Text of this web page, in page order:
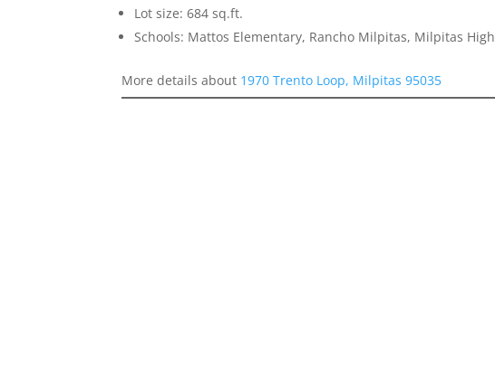
Lot size: 684 sq.ft.
Schools: Mattos Elementary, Rancho Milpitas, Milpitas High
More details about 1970 Trento Loop, Milpitas 95035